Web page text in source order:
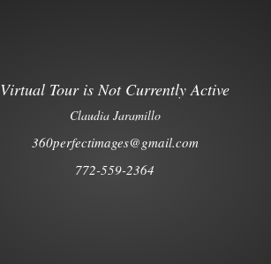
Virtual Tour is Not Currently Active
Claudia Jaramillo
360perfectimages@gmail.com
772-559-2364